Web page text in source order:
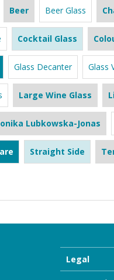
Beer Beer Glass
Cocktail Glass
Glass Decanter Glass
Large Wine Glass
Lubkowska-Jonas
Straight Side
Legal